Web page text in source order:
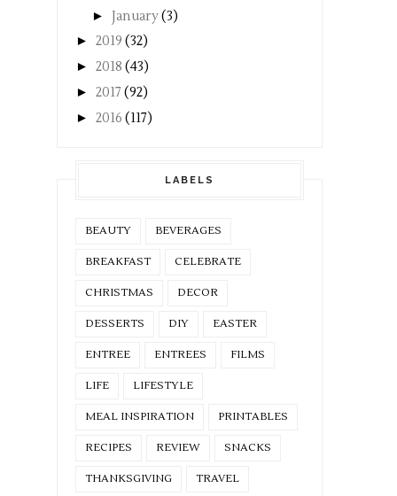
► January(3)
► 2019 (32)
► 2018 (43)
► 2017 (92)
► 2016 (117)
LABELS
BEAUTY BEVERAGES
BREAKFAST CELEBRATE
CHRISTMAS DECOR
DESSERTS DIY EASTER
ENTREE ENTREES FILMS
LIFE LIFESTYLE
MEAL INSPIRATION PRINTABLES
RECIPES REVIEW SNACKS
THANKSGIVING TRAVEL